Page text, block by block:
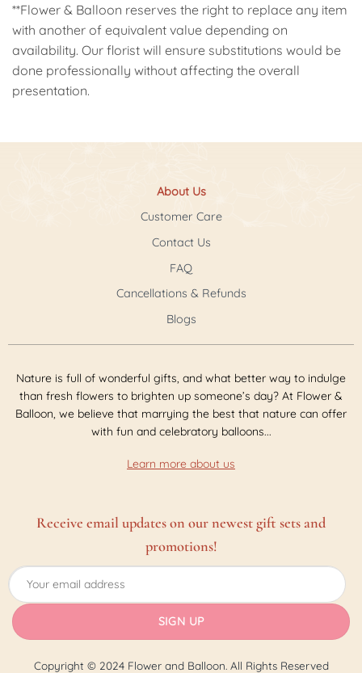
**Flower & Balloon reserves the right to replace any item
with another of equivalent value depending on
availability. Our florist will ensure substitutions would be
done professionally without affecting the overall
presentation.
Nature is full of wonderful gifts, and what better way to indulge
than fresh flowers to brighten up someone’s day? At Flower &
Balloon, we believe that marrying the best that nature can offer
with fun and celebratory balloons...
Learn more about us
About Us
Customer Care
Contact Us
FAQ
Cancellations & Refunds
Blogs
Receive email updates on our newest gift sets and
promotions!
Copyright © 2024 Flower and Balloon. All Rights Reserved